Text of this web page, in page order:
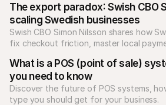
The export paradox: Swish CBO
scaling Swedish businesses
Swish CBO Simon Nilsson shares how
fix checkout friction, master local
What is a POS (point of sale)
you need to know
Discover the future of POS systems,
type you should get for your business.